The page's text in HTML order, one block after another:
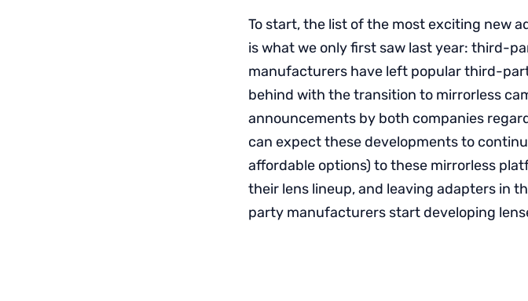
To start, the list of the most exciting new
is what we only first saw last year: third-
manufacturers have left popular third-
behind with the transition to mirrorless
announcements by both companies
can expect these developments to
affordable options) to these mirrorless
their lens lineup, and leaving adapters in
party manufacturers start developing